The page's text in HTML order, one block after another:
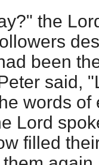
the
been
said,
words
Lord
filled